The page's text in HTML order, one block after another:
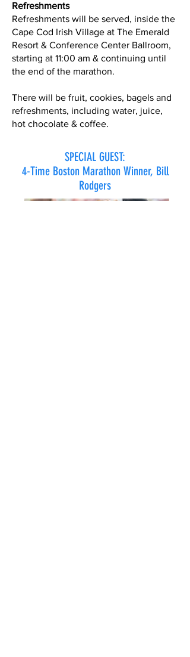
Refreshments
Refreshments will be served, inside the
Cape Cod Irish Village at The Emerald
Resort & Conference Center Ballroom,
starting at 11:00 am & continuing until
the end of the marathon.
There will be fruit, cookies, bagels and
refreshments, including water, juice,
hot chocolate & coffee.
SPECIAL GUEST:
4-Time Boston Marathon Winner, Bill
Rodgers